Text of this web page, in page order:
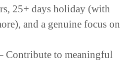
25+ days holiday (with
and a genuine focus on
Contribute to meaningful